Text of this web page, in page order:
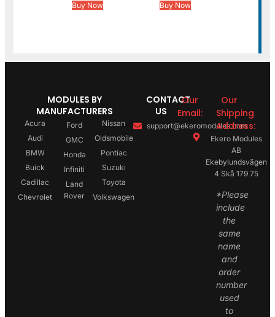
Buy Now Buy Now
MODULES BY
MANUFACTURERS
Acura
Audi
BMW
Buick
Cadillac
Chevrolet
Ford
GMC
Honda
Infiniti
Land
Rover
Nissan
Oldsmobile
Pontiac
Suzuki
Toyota
Volkswagen
CONTACT
US
Our
Email:
support@ekeromodules.com
Our
Shipping
Address:
Ekero Modules
AB
Ekebylundsvägen
4 Skå 179 75
*Please
include
the
same
name
and
order
number
used
to